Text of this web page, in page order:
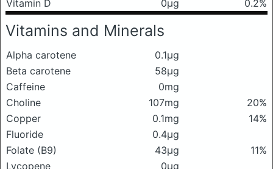
Vitamin D
0μg 0.2%
Vitamins and Minerals
Alpha carotene
0.1μg
Beta carotene
58μg
Caffeine
0mg
Choline
107mg
20%
Copper
0.1mg
14%
Fluoride
0.4μg
Folate (B9)
43μg
11%
Lycopene
0μg